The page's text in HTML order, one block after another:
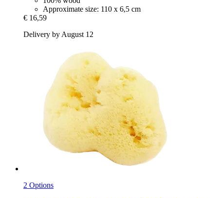
Approximate size: 110 x 6,5 cm
€ 16,59
Delivery by August 12
2 Options